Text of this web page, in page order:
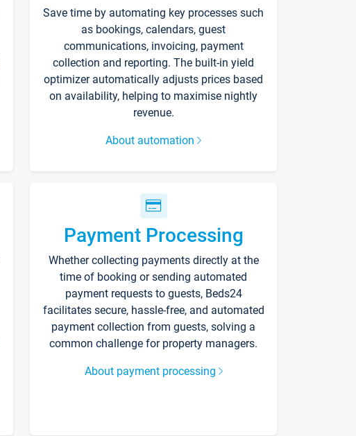
Save time by automating key processes such
as bookings, calendars, guest
communications, invoicing, payment
collection and reporting. The built-in yield
optimizer automatically adjusts prices based
on availability, helping to maximise nightly
revenue.
About automation
Payment Processing
Whether collecting payments directly at the
time of booking or sending automated
payment requests to guests, Beds24
facilitates secure, hassle-free, and automated
payment collection from guests, solving a
common challenge for property managers.
About payment processing